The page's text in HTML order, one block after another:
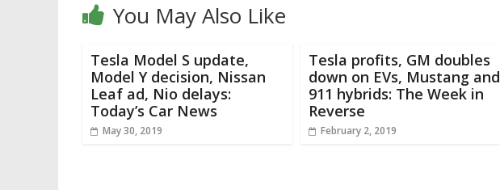
You May Also Like
Tesla Model S update,
Model Y decision, Nissan
Leaf ad, Nio delays:
Today’s Car News
May 30, 2019
Tesla profits, GM doubles
down on EVs, Mustang and
911 hybrids: The Week in
Reverse
February 2, 2019